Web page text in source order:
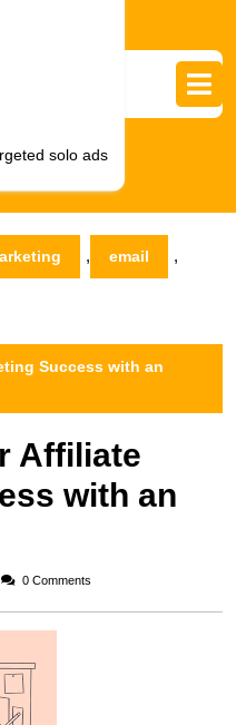
solo ads
, email ,
Success with an
Affiliate
with an
0 Comments